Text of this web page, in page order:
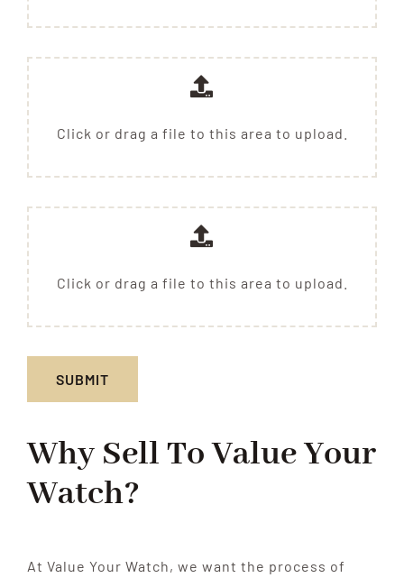
Click or drag a file to this area to upload.
Click or drag a file to this area to upload.
SUBMIT
Why Sell ToValue Your
Watch?
At Value Your Watch, we want the process of